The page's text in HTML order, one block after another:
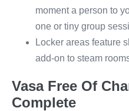
moment a person to
one or tiny group
Locker areas feature
add-on to steam
Vasa Free Of
Complete